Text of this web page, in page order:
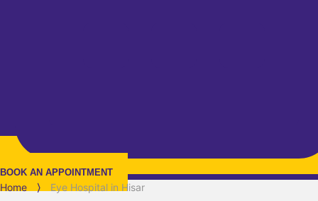
BOOK AN APPOINTMENT
Home ⟩ Eye Hospital in Hisar